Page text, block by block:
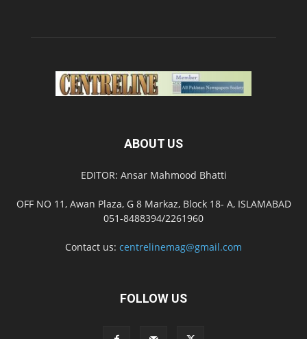
ABOUT US
EDITOR: Ansar Mahmood Bhatti
OFF NO 11, Awan Plaza, G 8 Markaz, Block 18- A, ISLAMABAD
051-8488394/2261960
Contact us: centrelinemag@gmail.com
FOLLOW US